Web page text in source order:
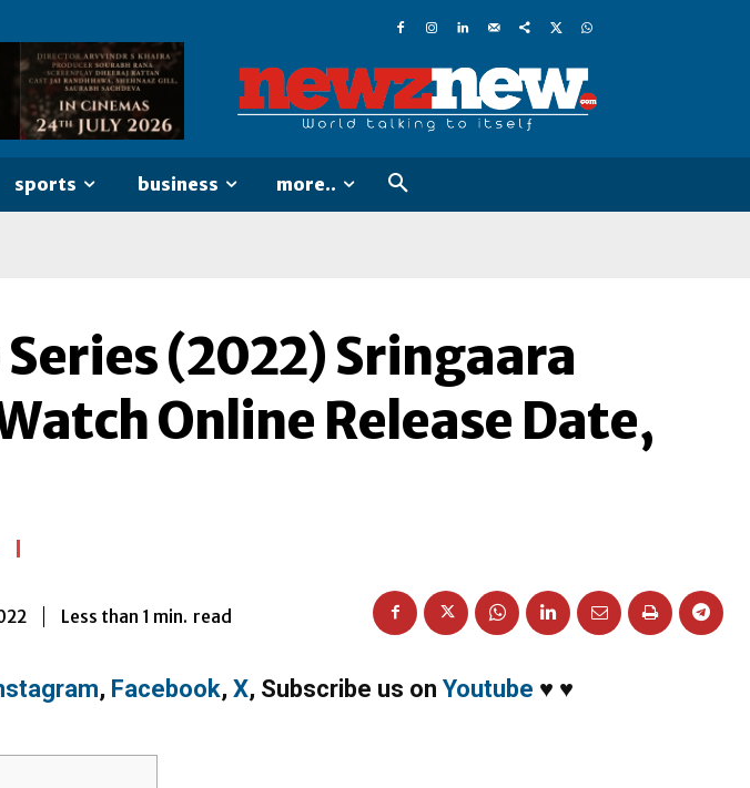
sports business more..
(2022) Sringaara
Online Release Date,
Less than 1 min. read
, Facebook, X, Subscribe us on Youtube ♥ ♥